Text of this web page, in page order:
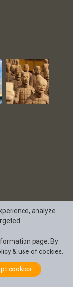
analyze
page. By
& use of cookies.
cookies